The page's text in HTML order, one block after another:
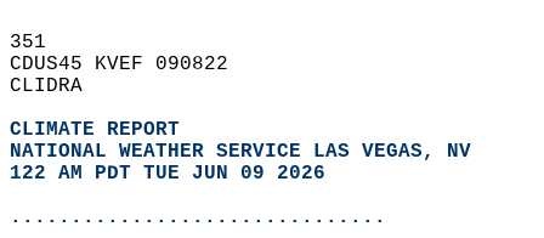
351
CDUS45 KVEF 090822
CLIDRA
CLIMATE REPORT
NATIONAL WEATHER SERVICE LAS VEGAS, NV
122 AM PDT TUE JUN 09 2026
...............................